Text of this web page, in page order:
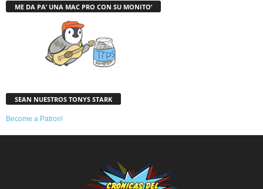
ME DA PA’ UNA MAC PRO CON SU MONITO’
SEAN NUESTROS TONYS STARK
Become a Patron!